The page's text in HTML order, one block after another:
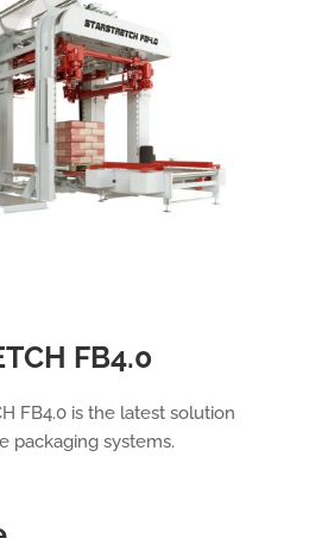
FB4.0
FB4.0 is the latest solution
packaging systems.